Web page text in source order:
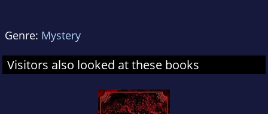
Genre: Mystery
Visitors also looked at these books